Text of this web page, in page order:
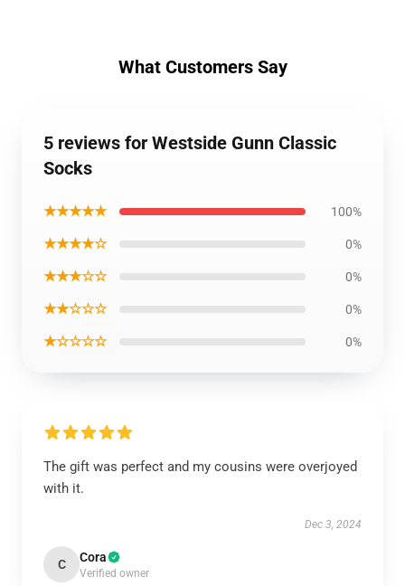
What Customers Say
5 reviews for Westside Gunn Classic
Socks
★★★★★ 100%
★★★★☆ 0%
★★★☆☆ 0%
★★☆☆☆ 0%
★☆☆☆☆ 0%
The gift was perfect and my cousins were overjoyed
with it.
Dec 3, 2024
C Cora
Verified owner